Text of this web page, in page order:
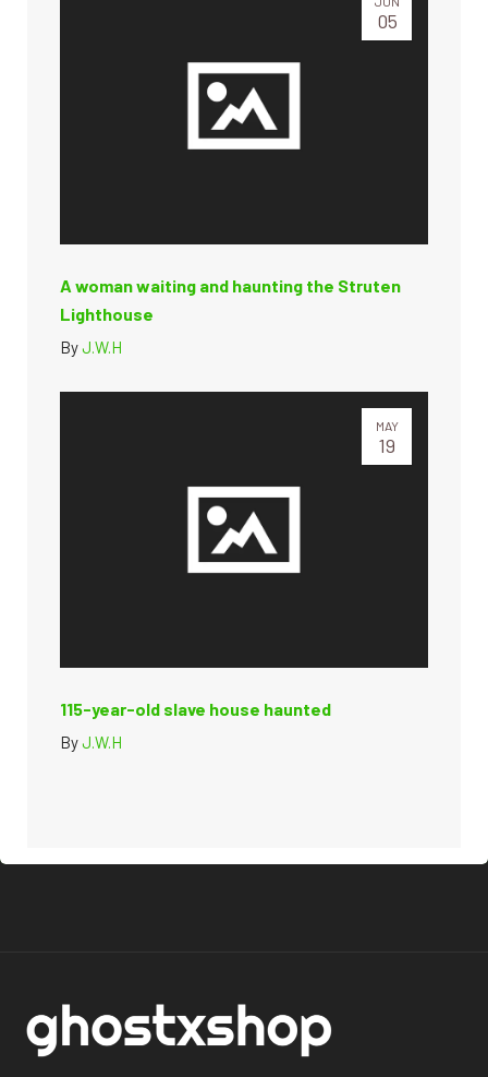
05
A woman waiting and haunting the Struten
Lighthouse
ByJ.W.H
MAY
19
115-year-old slave house haunted
ByJ.W.H